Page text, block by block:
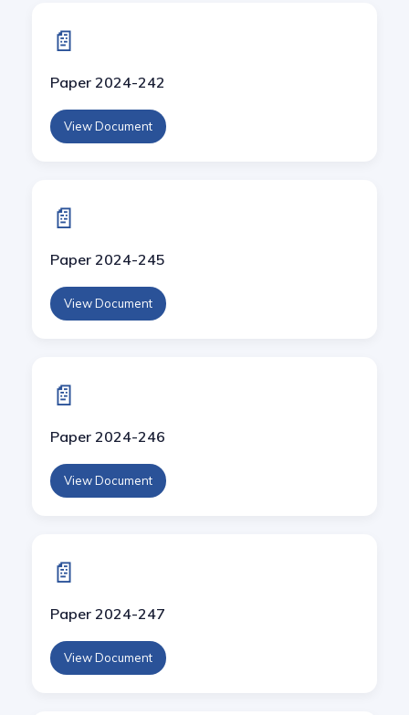
📄
Paper 2024-242
View Document
📄
Paper 2024-245
View Document
📄
Paper 2024-246
View Document
📄
Paper 2024-247
View Document